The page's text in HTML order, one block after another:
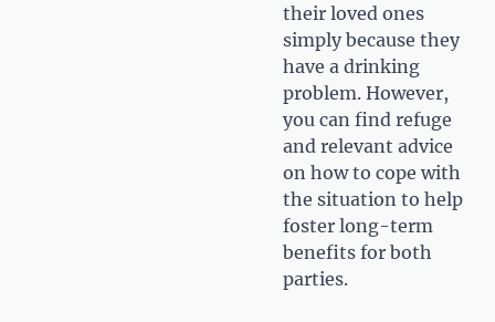
their loved ones
simply because they
have a drinking
problem. However,
you can find refuge
and relevant advice
on how to cope with
the situation to help
foster long-term
benefits for both
parties.